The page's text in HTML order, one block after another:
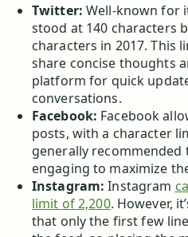
Twitter: Well-known for
stood at 140 characters
characters in 2017. This
share concise thoughts
platform for quick
conversations.
Facebook: Facebook
posts, with a character
generally
engaging to maximize
Instagram: Instagram
limit of 2,200. However,
that only the first few